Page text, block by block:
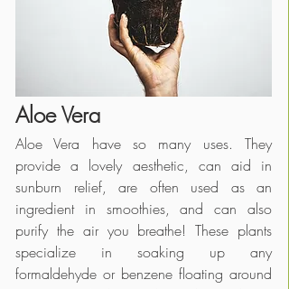
Aloe Vera
Aloe Vera have so many uses. They
provide a lovely aesthetic, can aid in
sunburn relief, are often used as an
ingredient in smoothies, and can also
purify the air you breathe! These plants
specialize in soaking up any
formaldehyde or benzene floating around